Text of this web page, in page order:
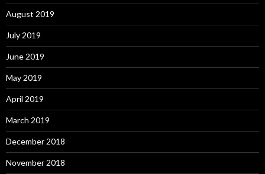
August 2019
July 2019
June 2019
May 2019
April 2019
March 2019
December 2018
November 2018